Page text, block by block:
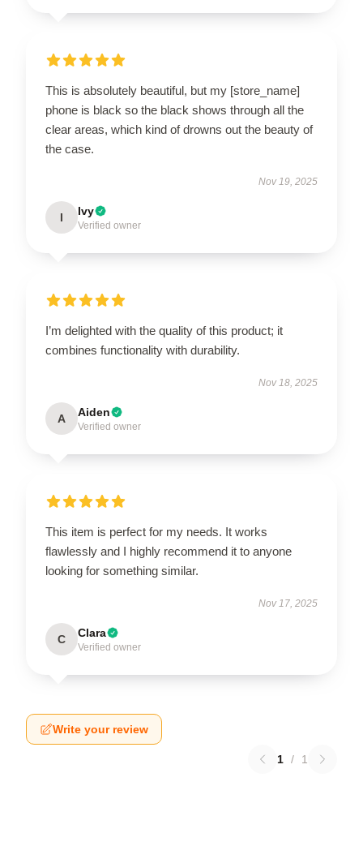
This is absolutely beautiful, but my [store_name]
phone is black so the black shows through all the
clear areas, which kind of drowns out the beauty of
the case.
Nov 19, 2025
I Ivy
Verified owner
I’m delighted with the quality of this product; it
combines functionality with durability.
Nov 18, 2025
A Aiden
Verified owner
This item is perfect for my needs. It works
flawlessly and I highly recommend it to anyone
looking for something similar.
Nov 17, 2025
C Clara
Verified owner
Write your review
1 / 1